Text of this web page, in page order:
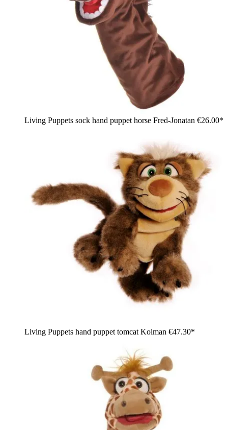
Living Puppets sock hand puppet horse Fred-Jonatan €26.00*
Living Puppets hand puppet tomcat Kolman €47.30*